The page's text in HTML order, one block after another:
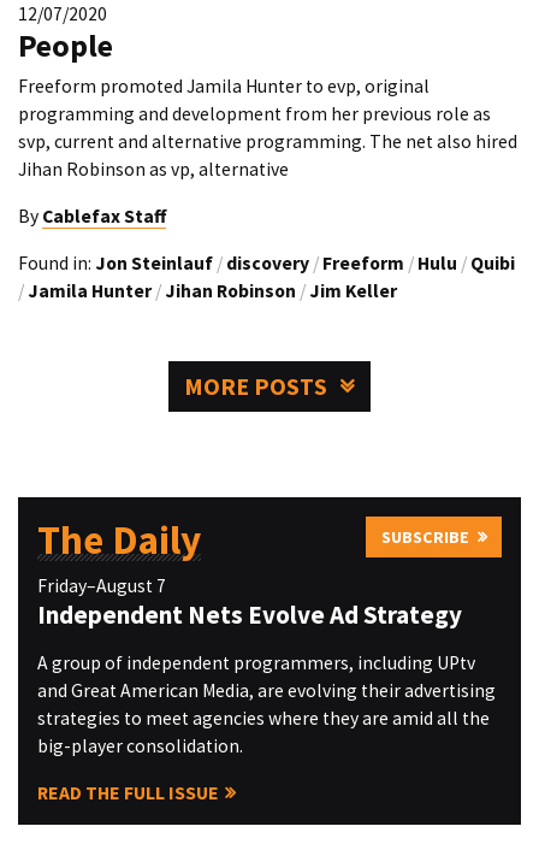
12/07/2020
People
Freeform promoted Jamila Hunter to evp, original
programming and development from her previous role as
svp, current and alternative programming. The net also hired
Jihan Robinson as vp, alternative
By Cablefax Staff
Found in: Jon Steinlauf / discovery / Freeform / Hulu / Quibi
/ Jamila Hunter / Jihan Robinson / Jim Keller
MORE POSTS
The Daily SUBSCRIBE
Friday–August 7
Independent Nets Evolve Ad Strategy
A group of independent programmers, including UPtv
and Great American Media, are evolving their advertising
strategies to meet agencies where they are amid all the
big-player consolidation.
READ THE FULL ISSUE